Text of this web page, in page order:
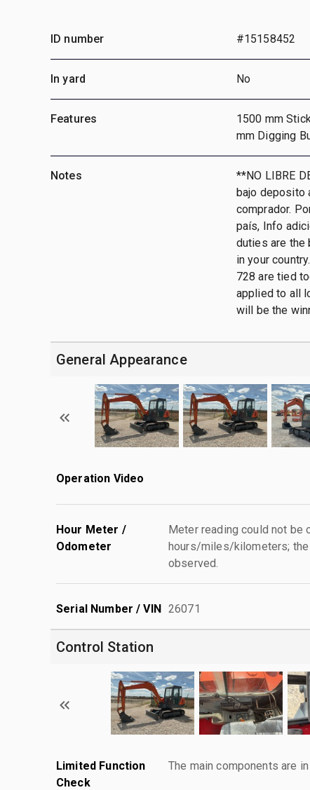
ID number #15158452
In yard No
Features
1500 mm
mm Digging
Notes
**NO LIBRE
bajo deposito
comprador.
país, Info
duties are the
in your
728 are tied
applied to all
will be the
General Appearance
Operation Video
Hour Meter /
Odometer
Meter reading could not be
hours/miles/kilometers;
observed.
Serial Number / VIN 26071
Control Station
Limited Function
Check
The main components are